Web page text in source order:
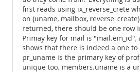
first reads using ix_reverse_crete
on (uname, mailbox,
returned, there should be one row
Primay key for mail is "mail.em_id",
shows that there is indeed a one to
pr_uname is the primary key of
unique too. members.uname is a